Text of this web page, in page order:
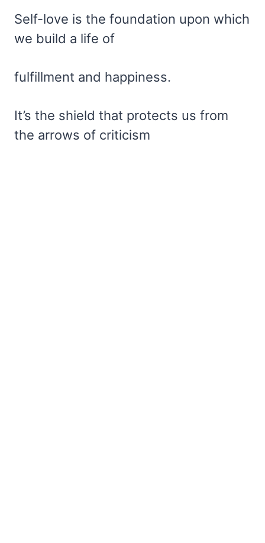
Self-love is the foundation upon which
we build a life of
fulfillment and happiness.
It’s the shield that protects us from
the arrows of criticism